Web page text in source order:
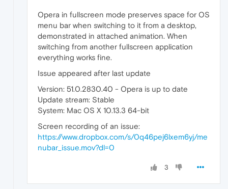
Opera in fullscreen mode preserves space for OS
menu bar when switching to it from a desktop,
demonstrated in attached animation. When
switching from another fullscreen application
everything works fine.
Issue appeared after last update
Version: 51.0.2830.40 - Opera is up to date
Update stream: Stable
System: Mac OS X 10.13.3 64-bit
Screen recording of an issue:
https://www.dropbox.com/s/0q46pej6lxem6yj/me
nubar_issue.mov?dl=0
3